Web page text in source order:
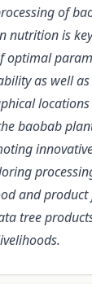
of
nutrition is
optimal
as well
baobab
and
tree